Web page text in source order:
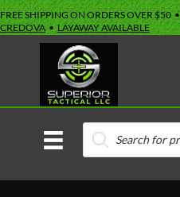
FREE SHIPPING ON ORDERS OVER $50 •
CREDOVA • LAYAWAY AVAILABLE
Products
search